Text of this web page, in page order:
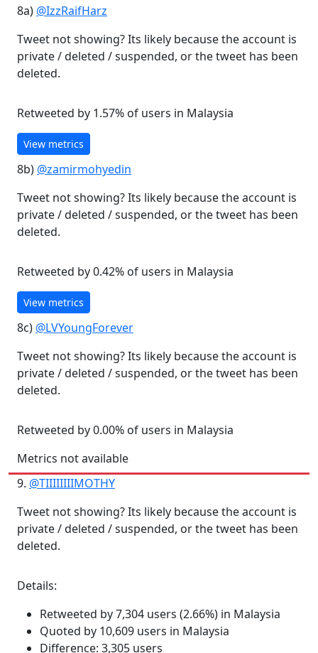
8a) @IzzRaifHarz
Tweet not showing? Its likely because the account is
private / deleted / suspended, or the tweet has been
deleted.
Retweeted by 1.57% of users in Malaysia
View metrics
8b) @zamirmohyedin
Tweet not showing? Its likely because the account is
private / deleted / suspended, or the tweet has been
deleted.
Retweeted by 0.42% of users in Malaysia
View metrics
8c) @LVYoungForever
Tweet not showing? Its likely because the account is
private / deleted / suspended, or the tweet has been
deleted.
Retweeted by 0.00% of users in Malaysia
Metrics not available
9. @TIIIIIIIIMOTHY
Tweet not showing? Its likely because the account is
private / deleted / suspended, or the tweet has been
deleted.
Details:
Retweeted by 7,304 users (2.66%) in Malaysia
Quoted by 10,609 users in Malaysia
Difference: 3,305 users